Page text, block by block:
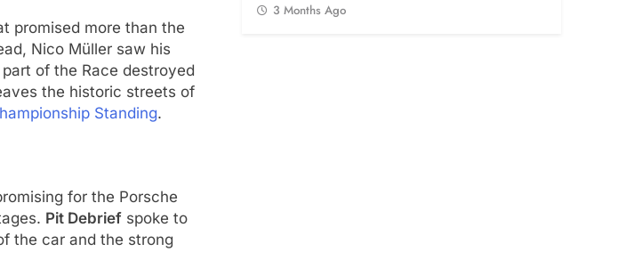
promised more than the
Nico Müller saw his
of the Race destroyed
the historic streets of
Standing.
for the Porsche
Pit Debrief spoke to
the car and the strong
3 Months Ago